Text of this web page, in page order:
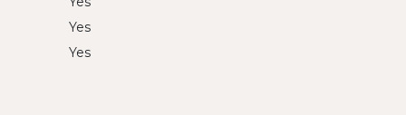
Yes
Yes